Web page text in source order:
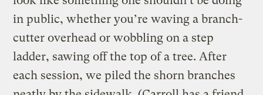
in public, whether you’re waving a branch-
cutter overhead or wobbling on a step
ladder, sawing off the top of a tree. After
each session, we piled the shorn branches